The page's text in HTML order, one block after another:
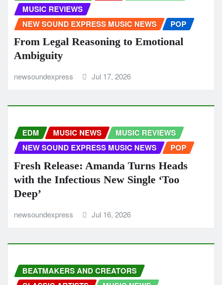
MUSIC REVIEWS
NEW SOUND EXPRESS MUSIC NEWS
POP
From Legal Reasoning to Emotional
Ambiguity
newsoundexpress Jul 17, 2026
EDM MUSIC NEWS
MUSIC REVIEWS
NEW SOUND EXPRESS MUSIC NEWS
POP
Fresh Release: Amanda Turns Heads
with the Infectious New Single ‘Too
Deep’
newsoundexpress Jul 16, 2026
BEATMAKERS AND CREATORS